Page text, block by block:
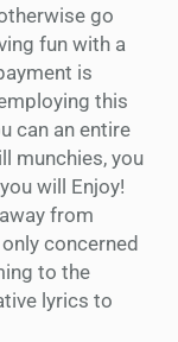
go
fun with a
is
this
can an entire
munchies, you
will Enjoy!
from
concerned
to the
lyrics to